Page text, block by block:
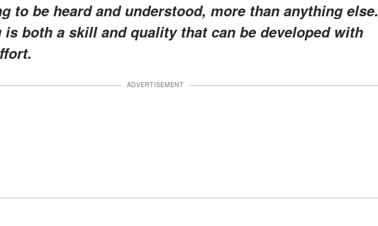
to be heard and understood, more than anything else.
both a skill and quality that can be developed with
ADVERTISEMENT